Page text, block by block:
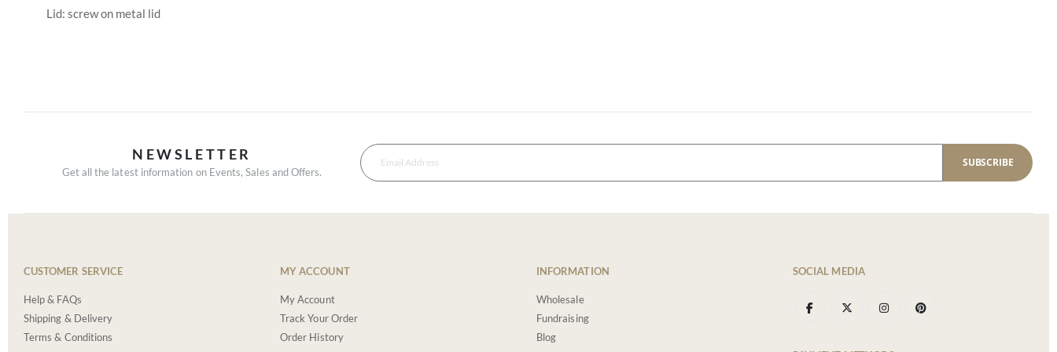
Lid: screw on metal lid
NEWSLETTER
Get all the latest information on Events, Sales and Offers.
SUBSCRIBE
CUSTOMER SERVICE
Help & FAQs
Shipping & Delivery
Terms & Conditions
MY ACCOUNT
My Account
Track Your Order
Order History
INFORMATION
Wholesale
Fundraising
Blog
SOCIAL MEDIA